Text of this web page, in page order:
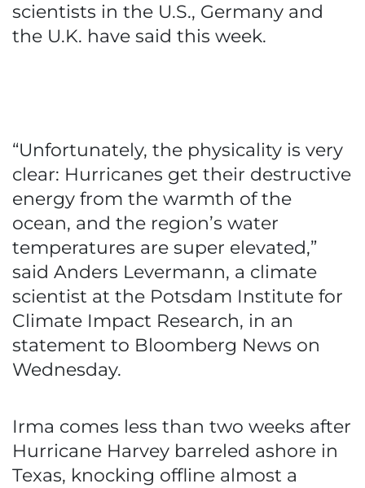
scientists in the U.S., Germany and
the U.K. have said this week.
“Unfortunately, the physicality is very
clear: Hurricanes get their destructive
energy from the warmth of the
ocean, and the region’s water
temperatures are super elevated,”
said Anders Levermann, a climate
scientist at the Potsdam Institute for
Climate Impact Research, in an
statement to Bloomberg News on
Wednesday.
Irma comes less than two weeks after
Hurricane Harvey barreled ashore in
Texas, knocking offline almost a